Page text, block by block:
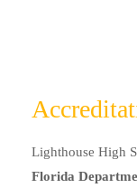
Lighthouse High
Florida